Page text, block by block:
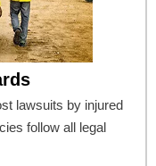
lawsuits by injured
follow all legal